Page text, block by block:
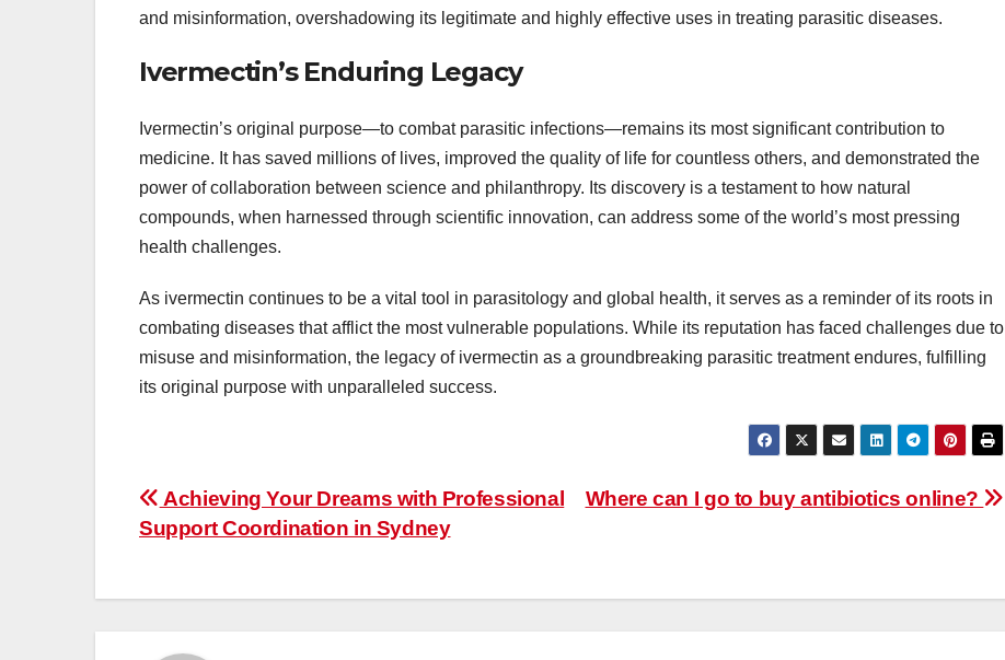
and misinformation, overshadowing its legitimate and highly effective uses in treating parasitic diseases.
Ivermectin’s Enduring Legacy
Ivermectin’s original purpose—to combat parasitic infections—remains its most significant contribution to
medicine. It has saved millions of lives, improved the quality of life for countless others, and demonstrated the
power of collaboration between science and philanthropy. Its discovery is a testament to how natural
compounds, when harnessed through scientific innovation, can address some of the world’s most pressing
health challenges.
As ivermectin continues to be a vital tool in parasitology and global health, it serves as a reminder of its roots in
combating diseases that afflict the most vulnerable populations. While its reputation has faced challenges due to
misuse and misinformation, the legacy of ivermectin as a groundbreaking parasitic treatment endures, fulfilling
its original purpose with unparalleled success.
Post
navigation
Where can I go to buy antibiotics online?
Achieving Your Dreams with Professional
Support Coordination in Sydney